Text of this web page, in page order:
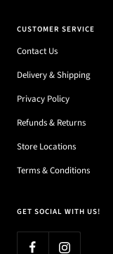
CUSTOMER SERVICE
Contact Us
Delivery & Shipping
Privacy Policy
Refunds & Returns
Store Locations
Terms & Conditions
GET SOCIAL WITH US!